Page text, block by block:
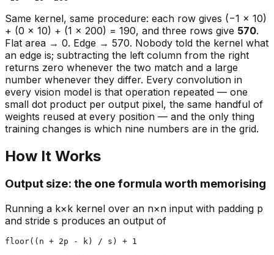
Same kernel, same procedure: each row gives (−1 × 10)
+ (0 × 10) + (1 × 200) = 190, and three rows give 570.
Flat area → 0. Edge → 570. Nobody told the kernel what
an edge is; subtracting the left column from the right
returns zero whenever the two match and a large
number whenever they differ. Every convolution in
every vision model is that operation repeated — one
small dot product per output pixel, the same handful of
weights reused at every position — and the only thing
training changes is which nine numbers are in the grid.
How It Works
Output size: the one formula worth memorising
Running a k×k kernel over an n×n input with padding p
and stride s produces an output of